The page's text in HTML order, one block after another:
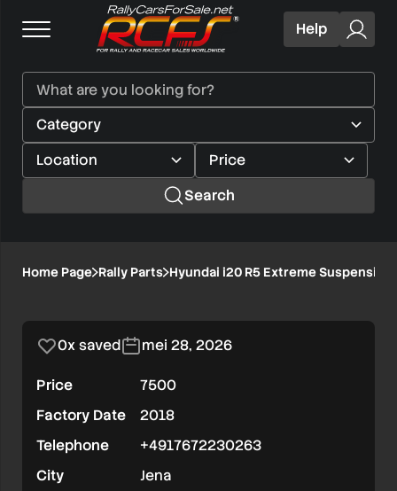
Help
Search
Hyundai
R5
Suspension
Tarmac
Kit
NEW
Home Page Rally Parts Hyundai i20 R5 Extreme Suspension
1/2
0x saved mei 28, 2026
Price
7500
Factory Date
2018
Telephone
+4917672230263
City
Jena